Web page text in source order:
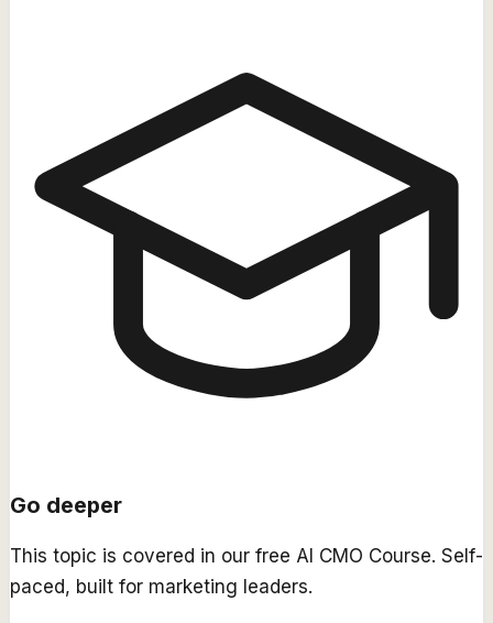
Go deeper
This topic is covered in our free AI CMO Course. Self-
paced, built for marketing leaders.